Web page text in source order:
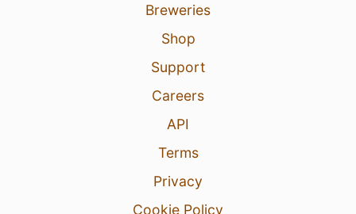
Breweries
Shop
Support
Careers
API
Terms
Privacy
Cookie Policy